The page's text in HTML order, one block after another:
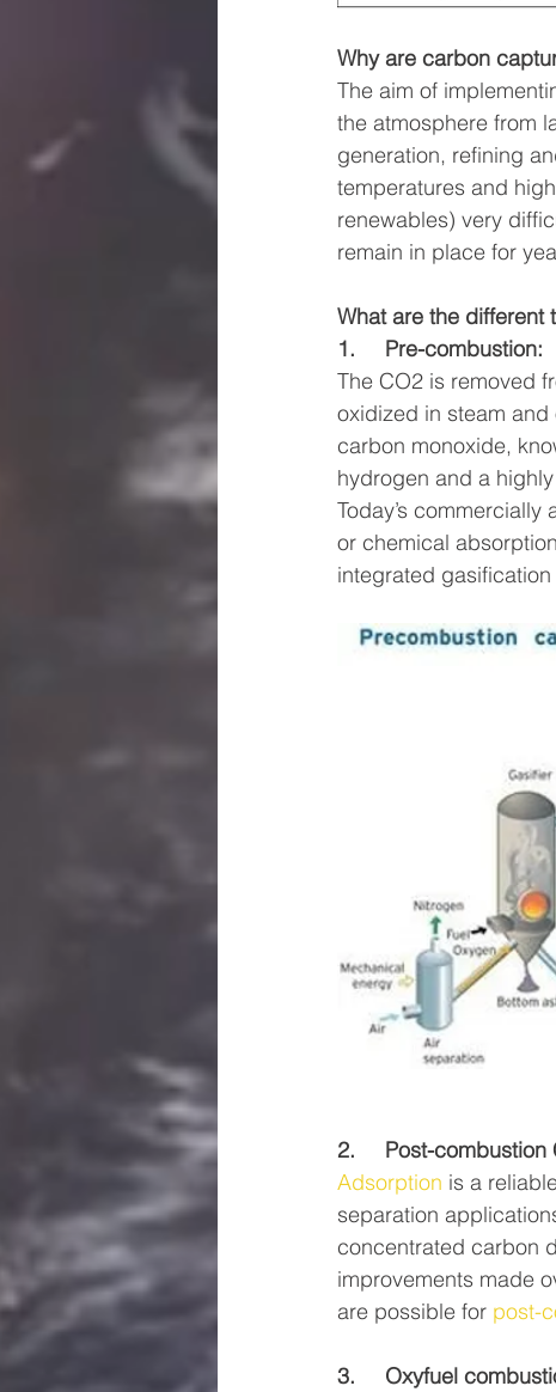
Why are carbon
The aim of
the atmosphere from
generation, refining
temperatures and
renewables) very
remain in place for
What are the
1.     Pre-combustion:
The CO2 is removed
oxidized in steam
carbon monoxide,
hydrogen and a
Today’s
or chemical
integrated
2.     Post-
Adsorption is a
separation
concentrated carbon
improvements made
are possible for post-
3.     Oxyfuel